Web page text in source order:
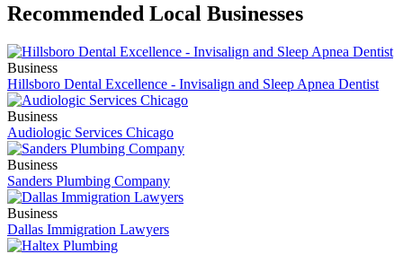
Recommended Local Businesses
Business
Hillsboro Dental Excellence - Invisalign and Sleep Apnea Dentist
Business
Audiologic Services Chicago
Business
Sanders Plumbing Company
Business
Dallas Immigration Lawyers